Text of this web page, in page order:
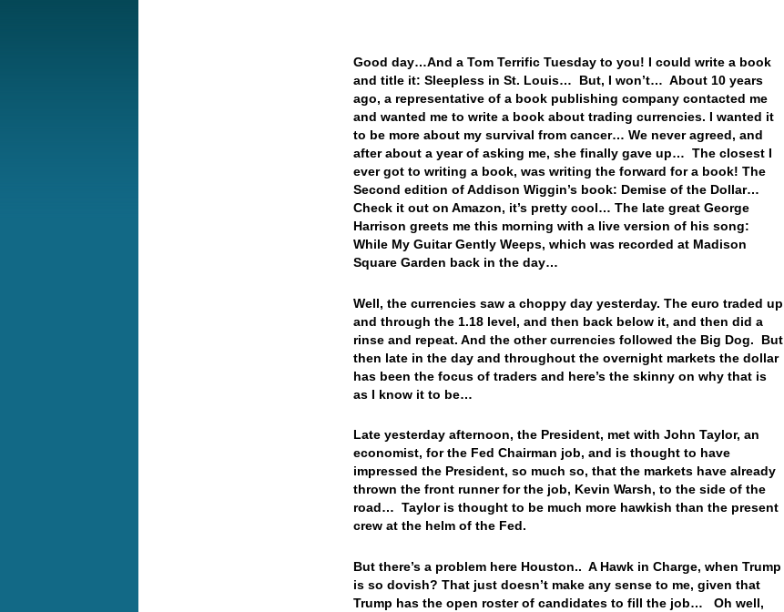
Good day…And a Tom Terrific Tuesday to you! I could write a book
and title it: Sleepless in St. Louis… But, I won’t… About 10 years
ago, a representative of a book publishing company contacted me
and wanted me to write a book about trading currencies. I wanted it
to be more about my survival from cancer… We never agreed, and
after about a year of asking me, she finally gave up… The closest I
ever got to writing a book, was writing the forward for a book! The
Second edition of Addison Wiggin’s book: Demise of the Dollar…
Check it out on Amazon, it’s pretty cool… The late great George
Harrison greets me this morning with a live version of his song:
While My Guitar Gently Weeps, which was recorded at Madison
Square Garden back in the day…
Well, the currencies saw a choppy day yesterday. The euro traded up
and through the 1.18 level, and then back below it, and then did a
rinse and repeat. And the other currencies followed the Big Dog. But
then late in the day and throughout the overnight markets the dollar
has been the focus of traders and here’s the skinny on why that is
as I know it to be…
Late yesterday afternoon, the President, met with John Taylor, an
economist, for the Fed Chairman job, and is thought to have
impressed the President, so much so, that the markets have already
thrown the front runner for the job, Kevin Warsh, to the side of the
road… Taylor is thought to be much more hawkish than the present
crew at the helm of the Fed.
But there’s a problem here Houston.. A Hawk in Charge, when Trump
is so dovish? That just doesn’t make any sense to me, given that
Trump has the open roster of candidates to fill the job… Oh well,